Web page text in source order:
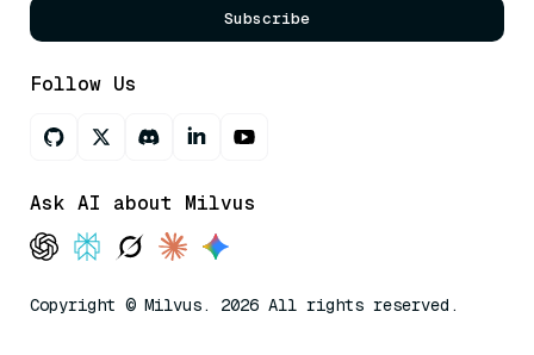
Subscribe
Follow Us
Ask AI about Milvus
Copyright © Milvus. 2026 All rights reserved.